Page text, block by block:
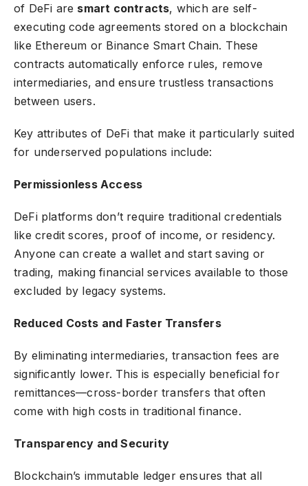
of DeFi are smart contracts, which are self-
executing code agreements stored on a blockchain
like Ethereum or Binance Smart Chain. These
contracts automatically enforce rules, remove
intermediaries, and ensure trustless transactions
between users.
Key attributes of DeFi that make it particularly suited
for underserved populations include:
Permissionless Access
DeFi platforms don’t require traditional credentials
like credit scores, proof of income, or residency.
Anyone can create a wallet and start saving or
trading, making financial services available to those
excluded by legacy systems.
Reduced Costs and Faster Transfers
By eliminating intermediaries, transaction fees are
significantly lower. This is especially beneficial for
remittances—cross-border transfers that often
come with high costs in traditional finance.
Transparency and Security
Blockchain’s immutable ledger ensures that all